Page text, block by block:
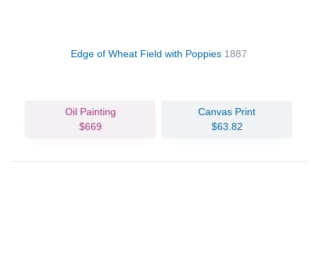
Edge of Wheat Field with Poppies 1887
Oil Painting
$669
Canvas Print
$63.82